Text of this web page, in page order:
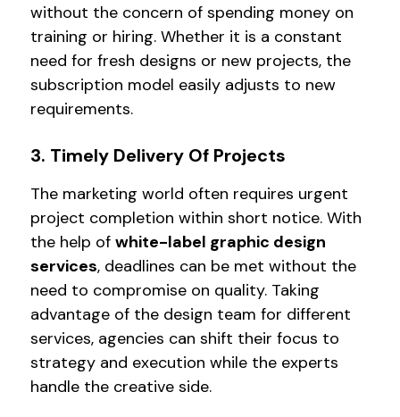
without the concern of spending money on
training or hiring. Whether it is a constant
need for fresh designs or new projects, the
subscription model easily adjusts to new
requirements.
3. Timely Delivery Of Projects
The marketing world often requires urgent
project completion within short notice. With
the help ofwhite-label graphic design
services, deadlines can be met without the
need to compromise on quality. Taking
advantage of the design team for different
services, agencies can shift their focus to
strategy and execution while the experts
handle the creative side.